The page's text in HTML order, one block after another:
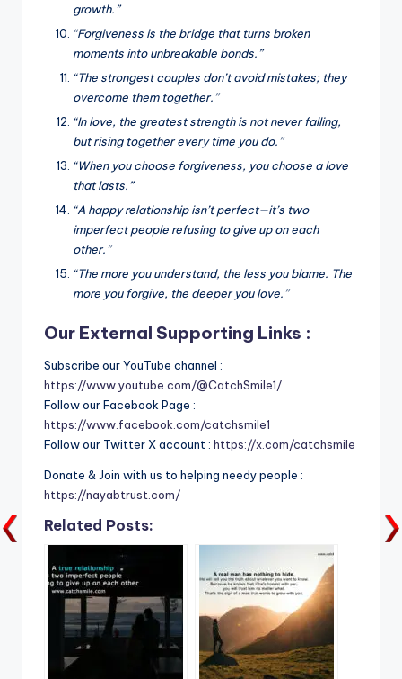
growth.”
“Forgiveness is the bridge that turns broken
moments into unbreakable bonds.”
“The strongest couples don’t avoid mistakes; they
overcome them together.”
“In love, the greatest strength is not never falling,
but rising together every time you do.”
“When you choose forgiveness, you choose a love
that lasts.”
“A happy relationship isn’t perfect—it’s two
imperfect people refusing to give up on each
other.”
“The more you understand, the less you blame. The
more you forgive, the deeper you love.”
Our External Supporting Links :
Subscribe our YouTube channel :
https://www.youtube.com/@CatchSmile1/
Follow our Facebook Page :
https://www.facebook.com/catchsmile1
Follow our Twitter X account : https://x.com/catchsmile
Donate & Join with us to helping needy people :
https://nayabtrust.com/
Related Posts: